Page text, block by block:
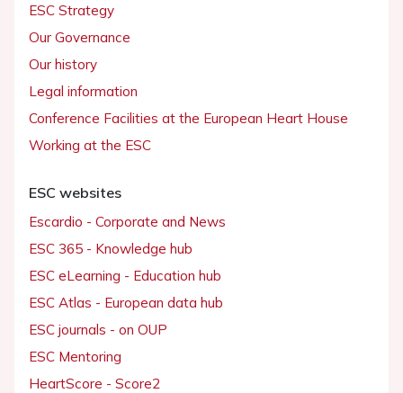
ESC Strategy
Our Governance
Our history
Legal information
Conference Facilities at the European Heart House
Working at the ESC
ESC websites
Escardio - Corporate and News
ESC 365 - Knowledge hub
ESC eLearning - Education hub
ESC Atlas - European data hub
ESC journals - on OUP
ESC Mentoring
HeartScore - Score2